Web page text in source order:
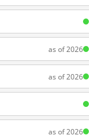
as of 2026
as of 2026
as of 2026